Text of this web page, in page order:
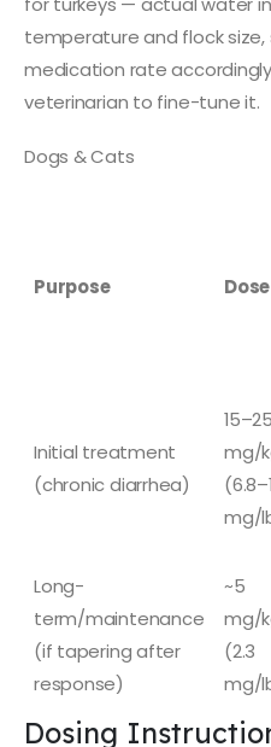
temperature and flock
medication rate
veterinarian to fine-tune it.
Dogs & Cats
Purpose Dose
Initial treatment
(chronic diarrhea)
15–25
mg/
mg/
Long-
term/maintenance
(if tapering after
response)
~5
mg/
(2.3
mg/
Dosing